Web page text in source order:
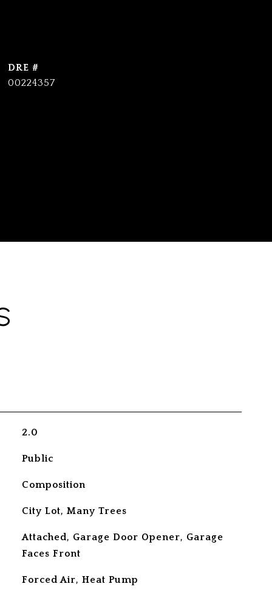
DRE #
00224357
2.0
Public
Composition
City Lot, Many Trees
Attached, Garage Door Opener, Garage
Faces Front
Forced Air, Heat Pump